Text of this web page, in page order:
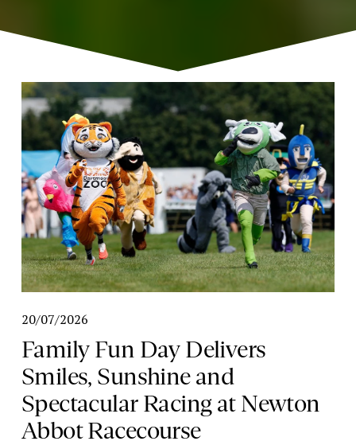
20/07/2026
Family Fun Day Delivers
Smiles, Sunshine and
Spectacular Racing at Newton
Abbot Racecourse